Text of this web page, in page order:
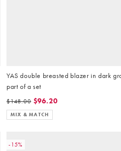
YAS double breasted blazer in dark
part of a set
$148.00 $96.20
MIX & MATCH
-15%